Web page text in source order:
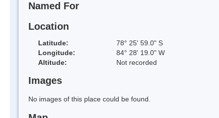
Named For
Location
Latitude:
78° 25' 59.0" S
Longitude:
84° 28' 19.0" W
Altitude:
Not recorded
Images
No images of this place could be found.